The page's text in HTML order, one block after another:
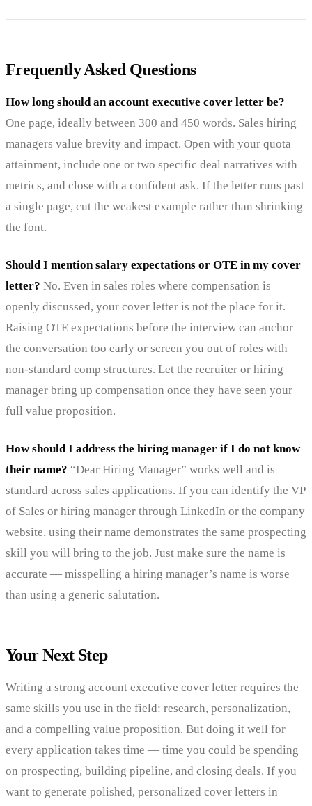
Frequently Asked Questions
How long should an account executive cover letter be?
One page, ideally between 300 and 450 words. Sales hiring
managers value brevity and impact. Open with your quota
attainment, include one or two specific deal narratives with
metrics, and close with a confident ask. If the letter runs past
a single page, cut the weakest example rather than shrinking
the font.
Should I mention salary expectations or OTE in my cover
letter? No. Even in sales roles where compensation is
openly discussed, your cover letter is not the place for it.
Raising OTE expectations before the interview can anchor
the conversation too early or screen you out of roles with
non-standard comp structures. Let the recruiter or hiring
manager bring up compensation once they have seen your
full value proposition.
How should I address the hiring manager if I do not know
their name? “Dear Hiring Manager” works well and is
standard across sales applications. If you can identify the VP
of Sales or hiring manager through LinkedIn or the company
website, using their name demonstrates the same prospecting
skill you will bring to the job. Just make sure the name is
accurate — misspelling a hiring manager’s name is worse
than using a generic salutation.
Your Next Step
Writing a strong account executive cover letter requires the
same skills you use in the field: research, personalization,
and a compelling value proposition. But doing it well for
every application takes time — time you could be spending
on prospecting, building pipeline, and closing deals. If you
want to generate polished, personalized cover letters in